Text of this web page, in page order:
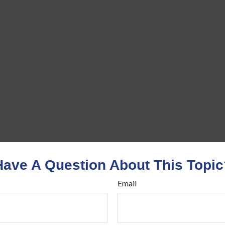
A Question About This
Email